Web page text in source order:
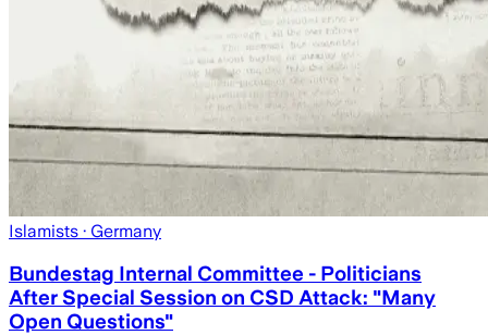
Islamists · Germany
Bundestag Internal Committee - Politicians
After Special Session on CSD Attack: "Many
Open Questions"